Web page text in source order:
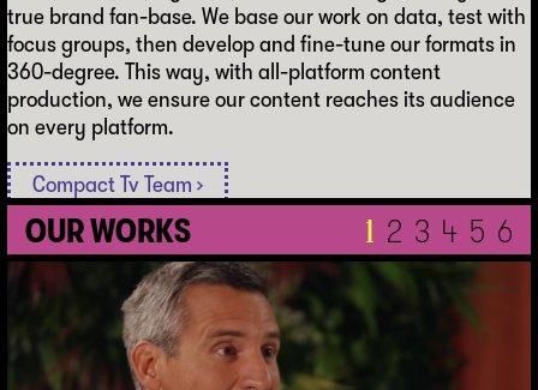
true brand fan-base. We base our work on data, test with
focus groups, then develop and fine-tune our formats in
360-degree. This way, with all-platform content
production, we ensure our content reaches its audience
on every platform.
Compact Tv Team ›
OURWORKS 1 2 3 4 5 6